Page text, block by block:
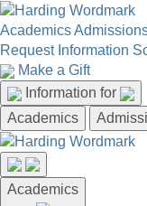
Academics
Request Information
Make a Gift
Information for
Academics
Academics